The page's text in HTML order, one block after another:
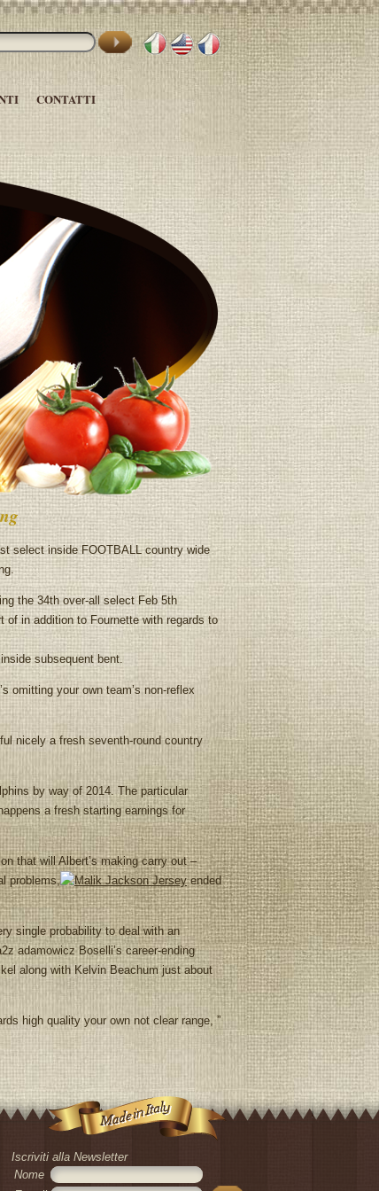
CONTATTI
select inside FOOTBALL country wide
the 34th over-all select Feb 5th
of in addition to Fournette with regards to
subsequent bent.
omitting your own team’s non-reflex
nicely a fresh seventh-round country
by way of 2014. The particular
a fresh starting earnings for
that will Albert’s making carry out –
problems,
ended
single probability to deal with an
adamowicz Boselli’s career-ending
along with Kelvin Beachum just about
high quality your own not clear range, ”
Iscriviti alla Newsletter
Nome